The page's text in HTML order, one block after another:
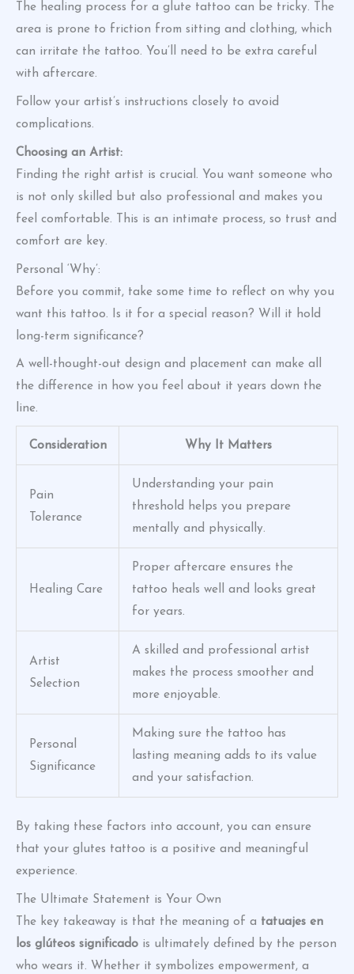
The healing process for a glute tattoo can be tricky. The
area is prone to friction from sitting and clothing, which
can irritate the tattoo. You’ll need to be extra careful
with aftercare.
Follow your artist’s instructions closely to avoid
complications.
Choosing an Artist:
Finding the right artist is crucial. You want someone who
is not only skilled but also professional and makes you
feel comfortable. This is an intimate process, so trust and
comfort are key.
Personal ‘Why’:
Before you commit, take some time to reflect on why you
want this tattoo. Is it for a special reason? Will it hold
long-term significance?
A well-thought-out design and placement can make all
the difference in how you feel about it years down the
line.
Consideration Why It Matters
Pain
Tolerance
Understanding your pain
threshold helps you prepare
mentally and physically.
Healing Care
Proper aftercare ensures the
tattoo heals well and looks great
for years.
Artist
Selection
A skilled and professional artist
makes the process smoother and
more enjoyable.
Personal
Significance
Making sure the tattoo has
lasting meaning adds to its value
and your satisfaction.
By taking these factors into account, you can ensure
that your glutes tattoo is a positive and meaningful
experience.
The Ultimate Statement is Your Own
The key takeaway is that the meaning of a tatuajes en
los glúteos significado is ultimately defined by the person
who wears it. Whether it symbolizes empowerment, a